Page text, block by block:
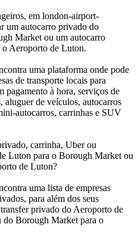
em london-airport-
um autocarro privado do
Market ou um autocarro
Aeroporto de Luton.
uma plataforma onde pode
de transporte locais para
pagamento à hora, serviços de
aluguer de veículos, autocarros
autocarros, carrinhas e SUV
carrinha, Uber ou
Luton para o Borough Market ou
de Luton?
uma lista de empresas
para além dos seus
privado do Aeroporto de
Borough Market para o